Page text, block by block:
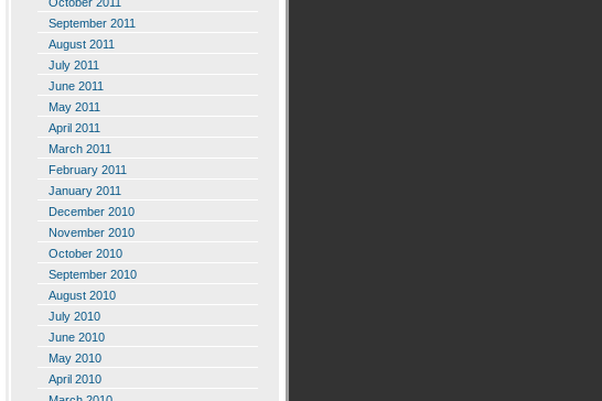
September 2011
August 2011
July 2011
June 2011
May 2011
April 2011
March 2011
February 2011
January 2011
December 2010
November 2010
October 2010
September 2010
August 2010
July 2010
June 2010
May 2010
April 2010